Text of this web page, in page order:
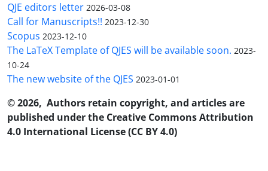
QJE editors letter 2026-03-08
Call for Manuscripts!! 2023-12-30
Scopus 2023-12-10
The LaTeX Template of QJES will be available soon. 2023-
10-24
The new website of the QJES 2023-01-01
© 2026, Authors retain copyright, and articles are
published under the Creative Commons Attribution
4.0 International License (CC BY 4.0)